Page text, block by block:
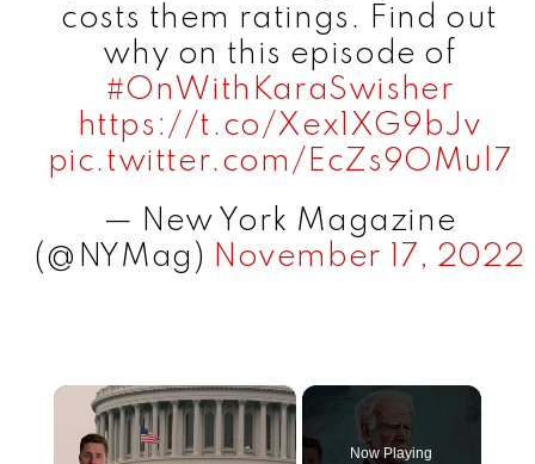
costs them ratings. Find out
why on this episode of
#OnWithKaraSwisher
https://t.co/Xex1XG9bJv
pic.twitter.com/EcZs9OMul7
— New York Magazine
(@NYMag) November 17, 2022
×
Now Playing